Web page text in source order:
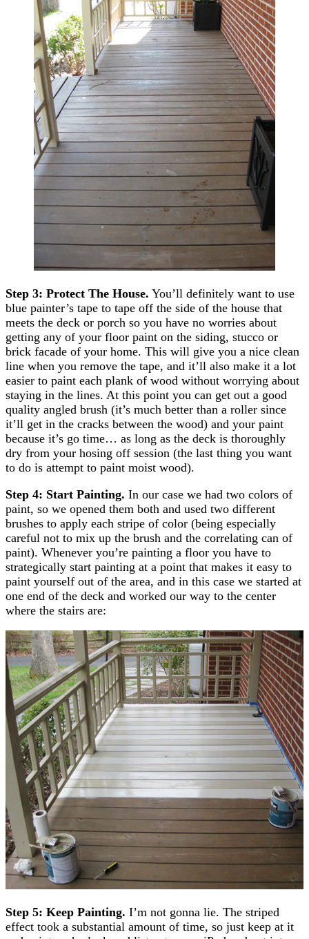
Step 3: Protect The House. You’ll definitely want to use
blue painter’s tape to tape off the side of the house that
meets the deck or porch so you have no worries about
getting any of your floor paint on the siding, stucco or
brick facade of your home. This will give you a nice clean
line when you remove the tape, and it’ll also make it a lot
easier to paint each plank of wood without worrying about
staying in the lines. At this point you can get out a good
quality angled brush (it’s much better than a roller since
it’ll get in the cracks between the wood) and your paint
because it’s go time… as long as the deck is thoroughly
dry from your hosing off session (the last thing you want
to do is attempt to paint moist wood).
Step 4: Start Painting. In our case we had two colors of
paint, so we opened them both and used two different
brushes to apply each stripe of color (being especially
careful not to mix up the brush and the correlating can of
paint). Whenever you’re painting a floor you have to
strategically start painting at a point that makes it easy to
paint yourself out of the area, and in this case we started at
one end of the deck and worked our way to the center
where the stairs are:
Step 5: Keep Painting. I’m not gonna lie. The striped
effect took a substantial amount of time, so just keep at it